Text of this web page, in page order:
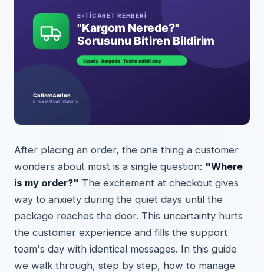
After placing an order, the one thing a customer
wonders about most is a single question: "Where
is my order?" The excitement at checkout gives
way to anxiety during the quiet days until the
package reaches the door. This uncertainty hurts
the customer experience and fills the support
team's day with identical messages. In this guide
we walk through, step by step, how to manage